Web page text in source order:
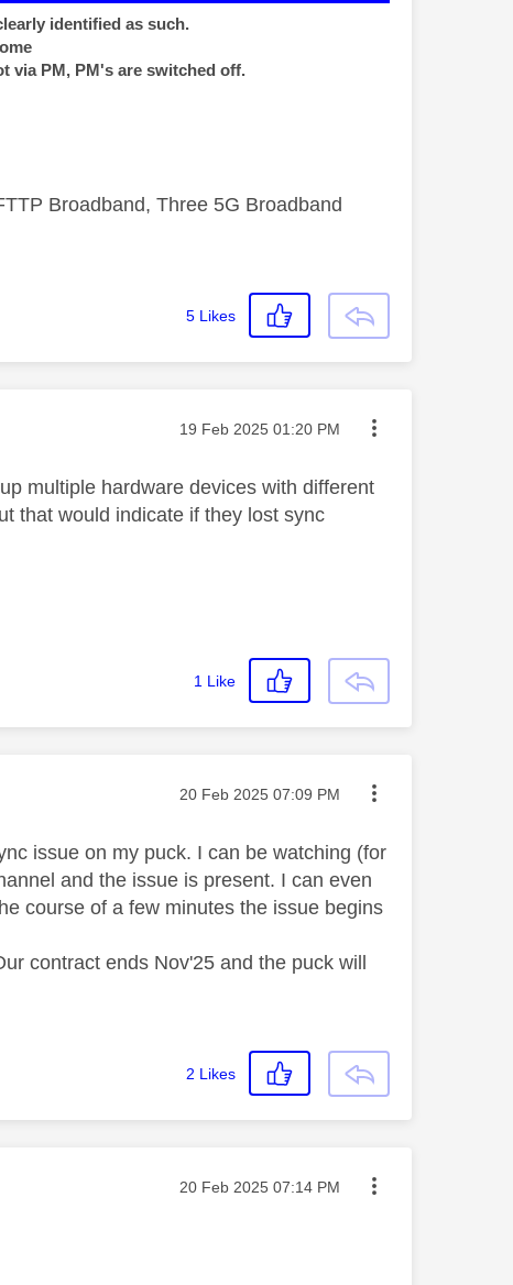
identified as such.
via PM, PM's are switched off.
Broadband, Three 5G Broadband
5 Likes
Message posted on
‎19 Feb 2025 01:20 PM
multiple hardware devices with different
that would indicate if they lost sync
1 Like
Message posted on
‎20 Feb 2025 07:09 PM
issue on my puck. I can be watching (for
and the issue is present. I can even
course of a few minutes the issue begins
contract ends Nov'25 and the puck will
2 Likes
Message posted on
‎20 Feb 2025 07:14 PM